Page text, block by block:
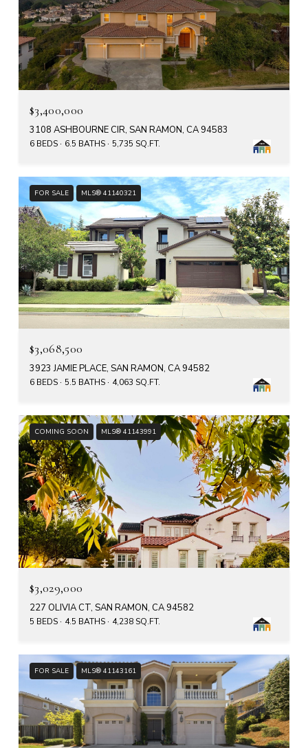
$3,400,000
3108 ASHBOURNE CIR, SAN RAMON, CA 94583
6 BEDS 6.5 BATHS 5,735 SQ.FT.
FOR SALE MLS® 41140321
$3,068,500
3923 JAMIE PLACE, SAN RAMON, CA 94582
6 BEDS 5.5 BATHS 4,063 SQ.FT.
COMING SOON MLS® 41143991
$3,029,000
227 OLIVIA CT, SAN RAMON, CA 94582
5 BEDS 4.5 BATHS 4,238 SQ.FT.
FOR SALE MLS® 41143161